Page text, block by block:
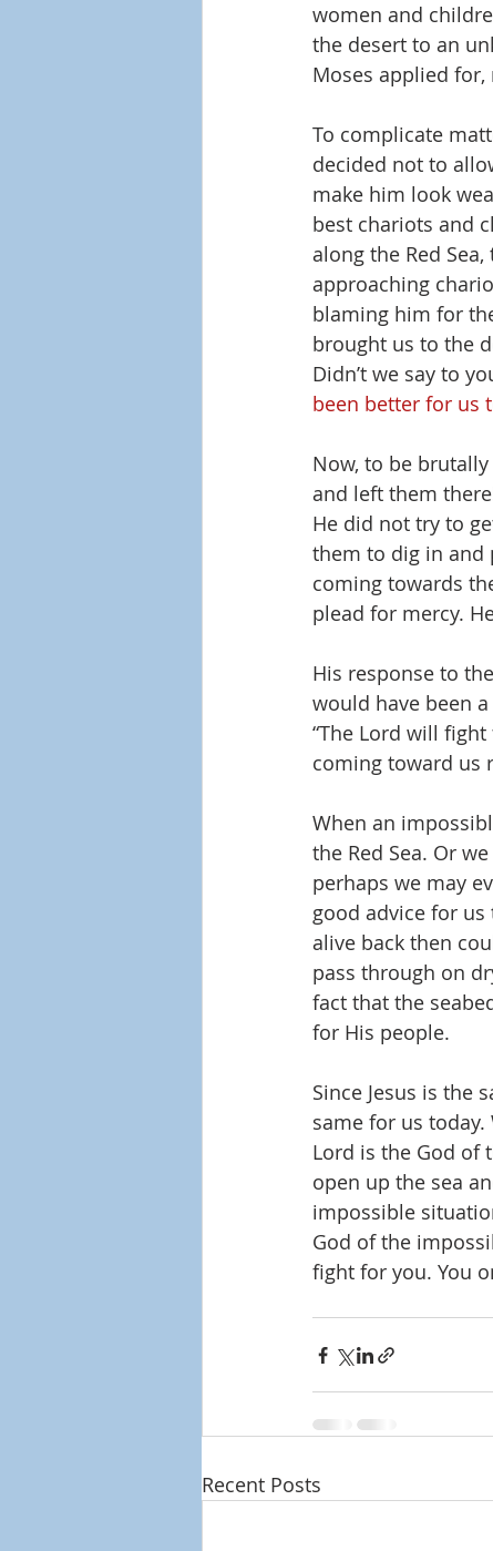
women and
the desert to an
Moses applied
To complicate
decided not to
make him look
best chariots and
along the Red
approaching
blaming him for
brought us to the
Didn’t we say to
been better for us
Now, to be
and left them
He did not try to
them to dig in and
coming towards
plead for mercy.
His response to
would have been
“The Lord will
coming toward us
When an
the Red Sea. Or
perhaps we may
good advice for us
alive back then
pass through on
fact that the
for His people.
Since Jesus is the
same for us
Lord is the God of
open up the sea
impossible
God of the
fight for you. You
Recent Posts